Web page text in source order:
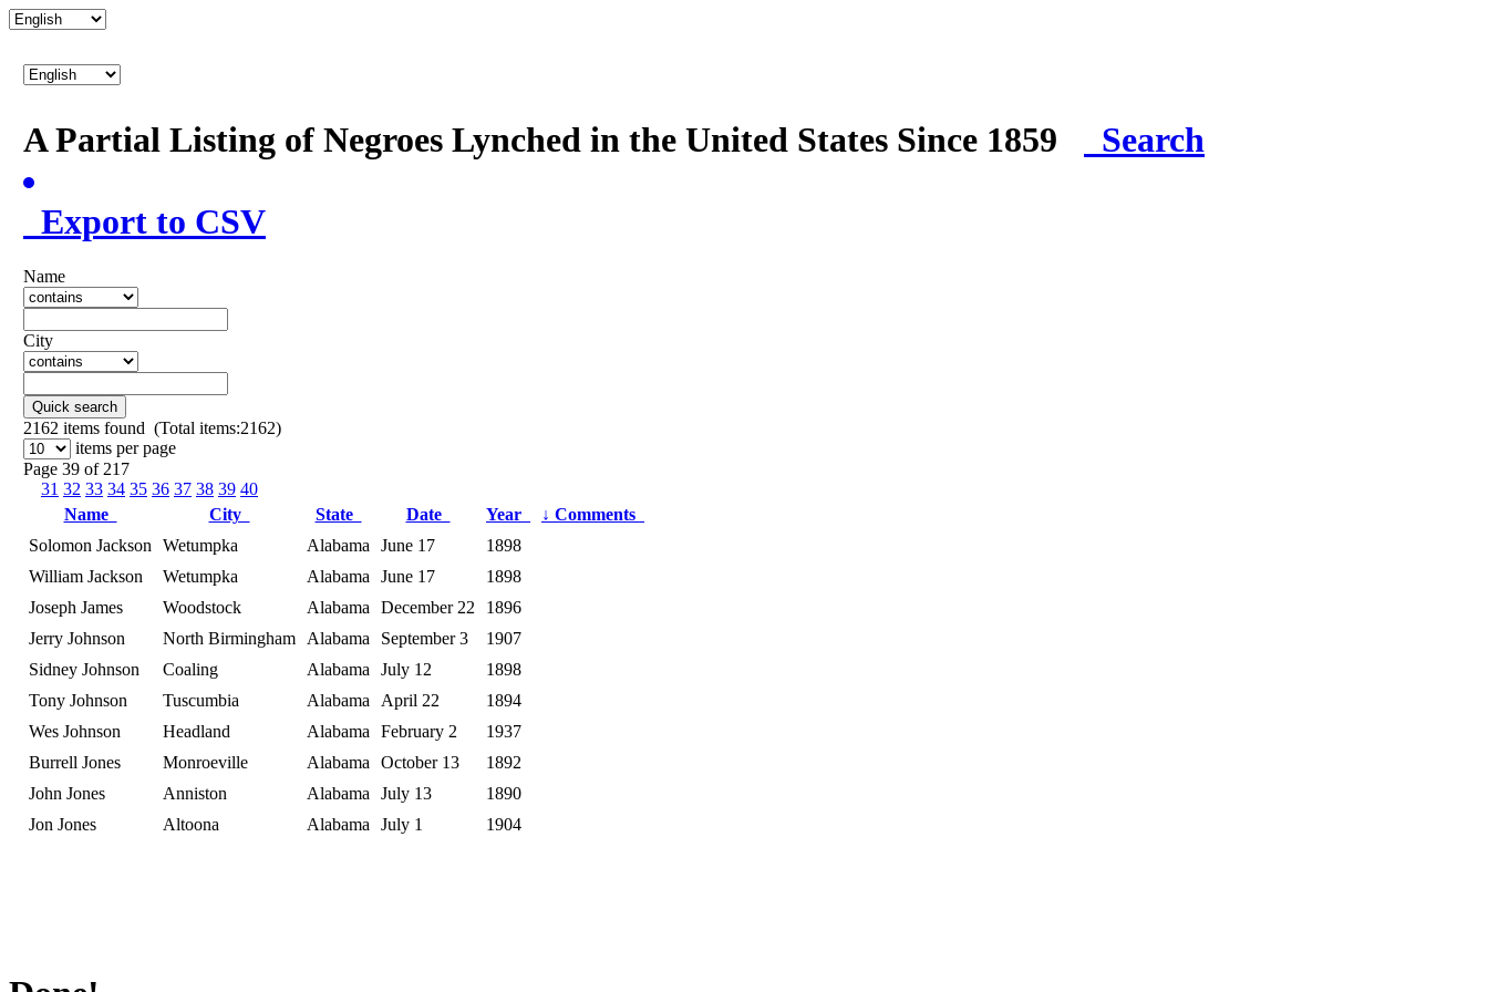
A Partial Listing of Negroes Lynched in the United States Since 1859 Search
Export to CSV
Name
City
Quick search
2162 items found (Total items:2162)
items per page
Page 39 of 217
31 32 33 34 35 36 37 38 39 40
Name
City State Date Year ↓ Comments
Solomon Jackson
Wetumpka Alabama June 17
1898
William Jackson
Wetumpka Alabama June 17
1898
Joseph James
Woodstock Alabama December 22
1896
Jerry Johnson
North Birmingham Alabama September 3
1907
Sidney Johnson
Coaling Alabama July 12
1898
Tony Johnson
Tuscumbia Alabama April 22
1894
Wes Johnson
Headland Alabama February 2
1937
Burrell Jones
Monroeville Alabama October 13
1892
John Jones
Anniston Alabama July 13
1890
Jon Jones
Altoona Alabama July 1 1904